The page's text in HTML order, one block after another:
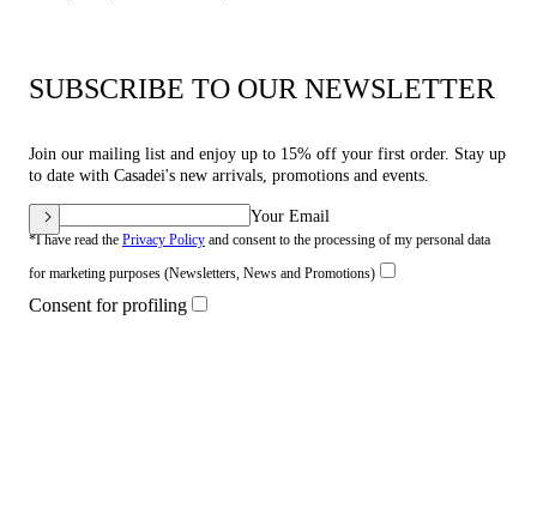
SUBSCRIBE TO OUR NEWSLETTER
Join our mailing list and enjoy up to 15% off your first order. Stay up
to date with Casadei's new arrivals, promotions and events.
Your Email
*I have read the Privacy Policy and consent to the processing of my personal data
for marketing purposes (Newsletters, News and Promotions)
Consent for profiling